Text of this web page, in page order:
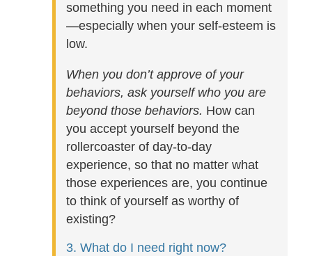
something you need in each moment
—especially when your self-esteem is
low.
When you don’t approve of your
behaviors, ask yourself who you are
beyond those behaviors. How can
you accept yourself beyond the
rollercoaster of day-to-day
experience, so that no matter what
those experiences are, you continue
to think of yourself as worthy of
existing?
3. What do I need right now?